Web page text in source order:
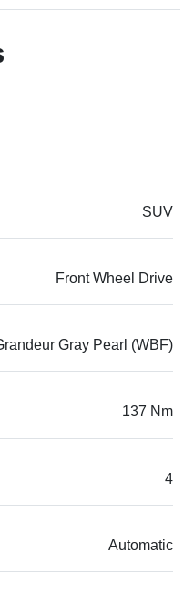
SUV
Front Wheel Drive
Gray Pearl (WBF)
137 Nm
4
Automatic